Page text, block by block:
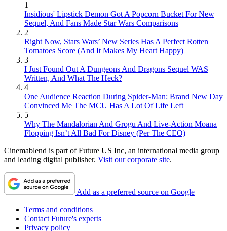
1
Insidious' Lipstick Demon Got A Popcorn Bucket For New
Sequel, And Fans Made Star Wars Comparisons
2
Right Now, Stars Wars’ New Series Has A Perfect Rotten
Tomatoes Score (And It Makes My Heart Happy)
3
I Just Found Out A Dungeons And Dragons Sequel WAS
Written, And What The Heck?
4
One Audience Reaction During Spider-Man: Brand New Day
Convinced Me The MCU Has A Lot Of Life Left
5
Why The Mandalorian And Grogu And Live-Action Moana
Flopping Isn’t All Bad For Disney (Per The CEO)
Cinemablend is part of Future US Inc, an international media group
and leading digital publisher. Visit our corporate site.
Add as a preferred source on Google
Terms and conditions
Contact Future's experts
Privacy policy